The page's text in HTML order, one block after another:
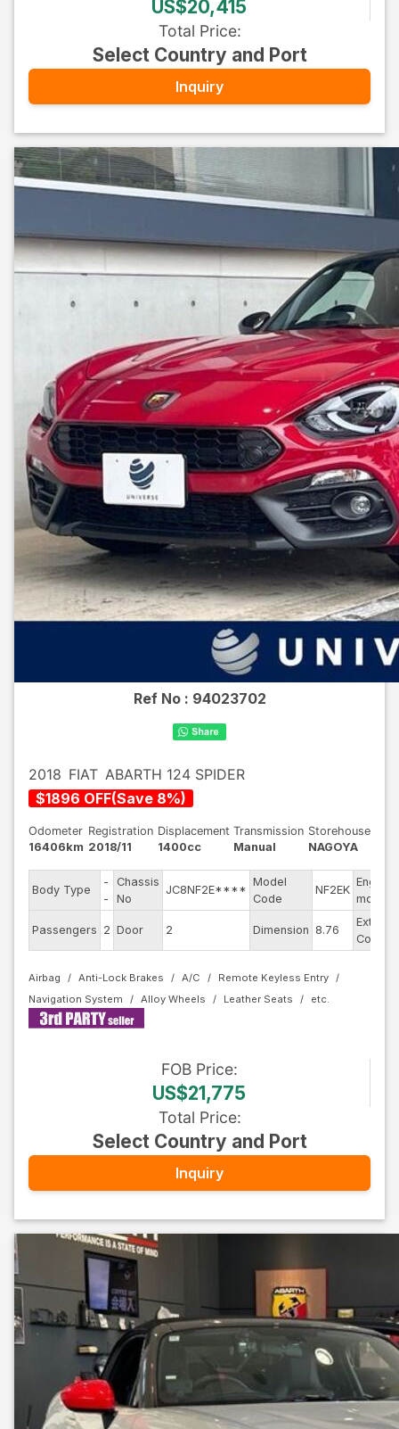
US$20,415
Total Price:
Select Country and Port
Inquiry
Ref No : 94023702
2018 FIAT ABARTH 124 SPIDER
$1896 OFF(Save 8%)
Odometer
16406km
Registration
2018/11
Displacement
1400cc
Transmission
Manual
Storehouse
NAGOYA
Body Type
-
-
Chassis
No
JC8NF2E****
Model
Code
NF2EK
Engine
model
Passengers 2 Door 2 Dimension 8.76
Exterior
Color
Airbag Anti-Lock Brakes A/C
Remote Keyless Entry
Navigation System
Alloy Wheels Leather Seats
FOB Price:
US$21,775
Total Price:
Select Country and Port
Inquiry